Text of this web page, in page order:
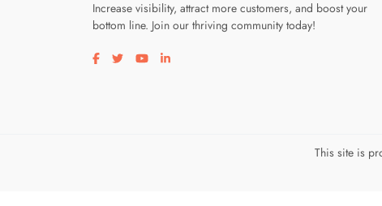
Increase visibility, attract more customers, and boost your
bottom line. Join our thriving community today!
Visit our facebook page
Visit our twitter page
Visit our youtube page
Visit our linkedin page
This site is